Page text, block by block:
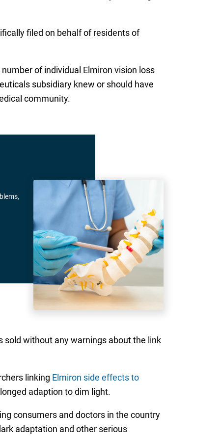
filed on behalf of residents of
of individual Elmiron vision loss
subsidiary knew or should have
community.
sold without any warnings about the link
linking Elmiron side effects to
adaption to dim light.
consumers and doctors in the country
adaptation and other serious